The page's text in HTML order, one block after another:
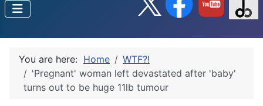
You are here: Home
WTF?!
'Pregnant' woman left devastated after 'baby'
turns out to be huge 11lb tumour